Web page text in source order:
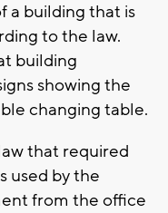
a building that is
to the law.
building
showing the
changing table.
that required
used by the
from the office